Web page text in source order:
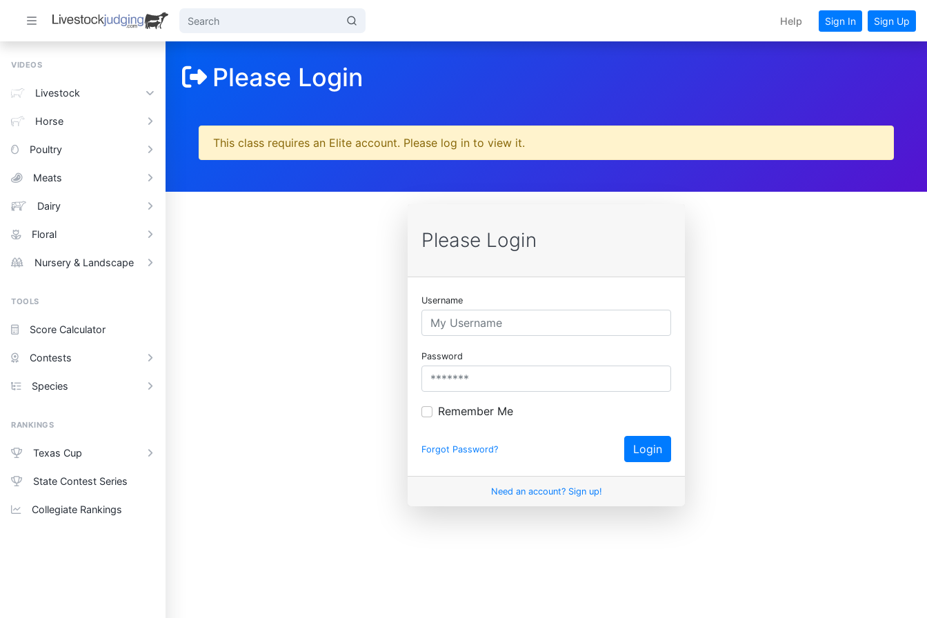
Help Sign In Sign Up
VIDEOS
Livestock
Horse
Poultry
Meats
Dairy
Floral
Nursery & Landscape
TOOLS
Score Calculator
Contests
Species
RANKINGS
Texas Cup
State Contest Series
Collegiate Rankings
Please Login
This class requires an Elite account. Please log in to view it.
Please Login
Username
Password
Remember Me
Forgot Password? Login
Need an account? Sign up!